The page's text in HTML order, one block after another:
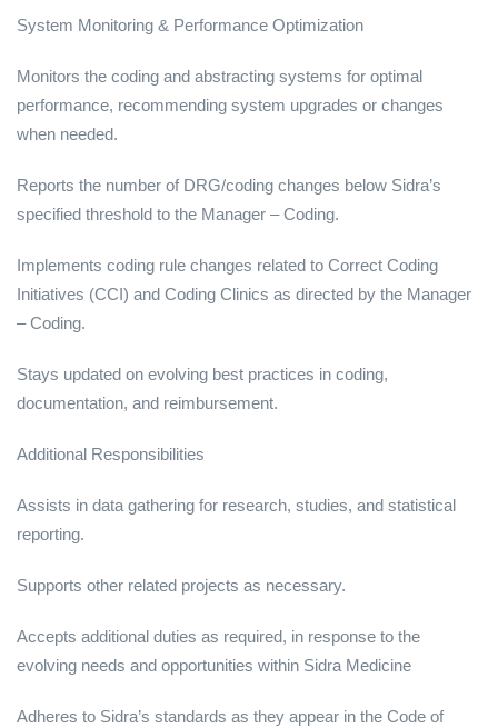
System Monitoring & Performance Optimization
Monitors the coding and abstracting systems for optimal
performance, recommending system upgrades or changes
when needed.
Reports the number of DRG/coding changes below Sidra’s
specified threshold to the Manager – Coding.
Implements coding rule changes related to Correct Coding
Initiatives (CCI) and Coding Clinics as directed by the Manager
– Coding.
Stays updated on evolving best practices in coding,
documentation, and reimbursement.
Additional Responsibilities
Assists in data gathering for research, studies, and statistical
reporting.
Supports other related projects as necessary.
Accepts additional duties as required, in response to the
evolving needs and opportunities within Sidra Medicine
Adheres to Sidra’s standards as they appear in the Code of